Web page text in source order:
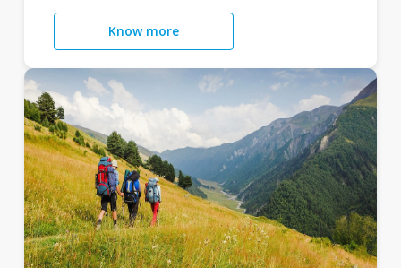
Know more